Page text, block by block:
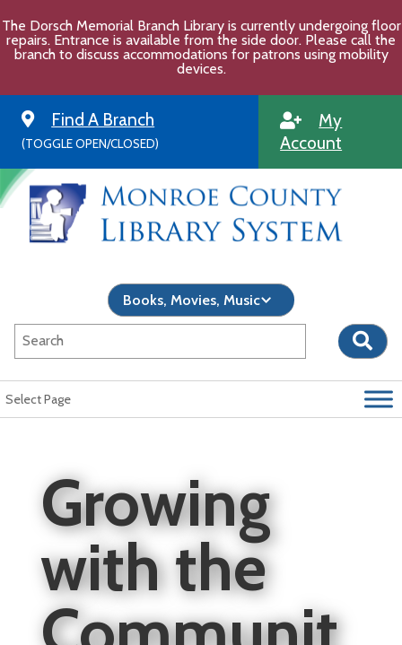
to
content
The Dorsch Memorial Branch Library is currently undergoing floor
repairs. Entrance is available from the side door. Please call the
branch to discuss accommodations for patrons using mobility
devices.
Find A Branch
(TOGGLE OPEN/CLOSED)
My
Account
Select Page
Growing
with the